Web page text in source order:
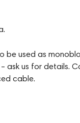
be used as
ask us for details.
cable.